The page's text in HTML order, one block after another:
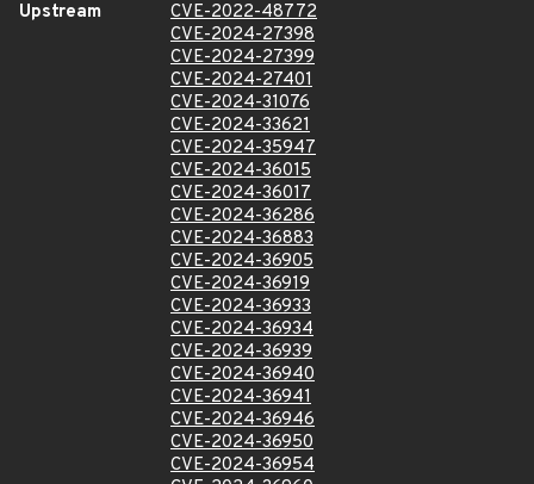
Upstream
CVE-2022-48772
CVE-2024-27398
CVE-2024-27399
CVE-2024-27401
CVE-2024-31076
CVE-2024-33621
CVE-2024-35947
CVE-2024-36015
CVE-2024-36017
CVE-2024-36286
CVE-2024-36883
CVE-2024-36905
CVE-2024-36919
CVE-2024-36933
CVE-2024-36934
CVE-2024-36939
CVE-2024-36940
CVE-2024-36941
CVE-2024-36946
CVE-2024-36950
CVE-2024-36954